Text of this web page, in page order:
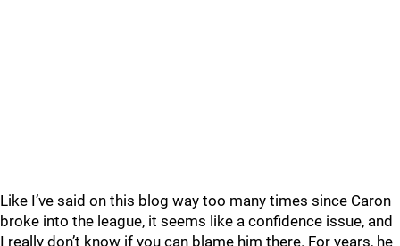
Like I’ve said on this blog way too many times since Caron
broke into the league, it seems like a confidence issue, and
I really don’t know if you can blame him there. For years, he